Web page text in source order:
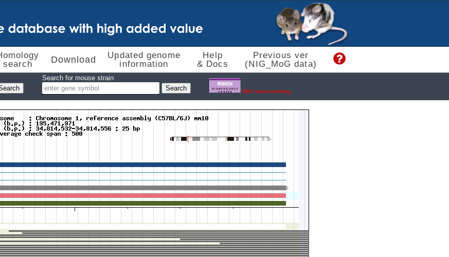
search
Download
Updated genome
information
Help
& Docs
Previous ver
(NIG_MoG data)
Search for mouse strain
BAC clone ordering.